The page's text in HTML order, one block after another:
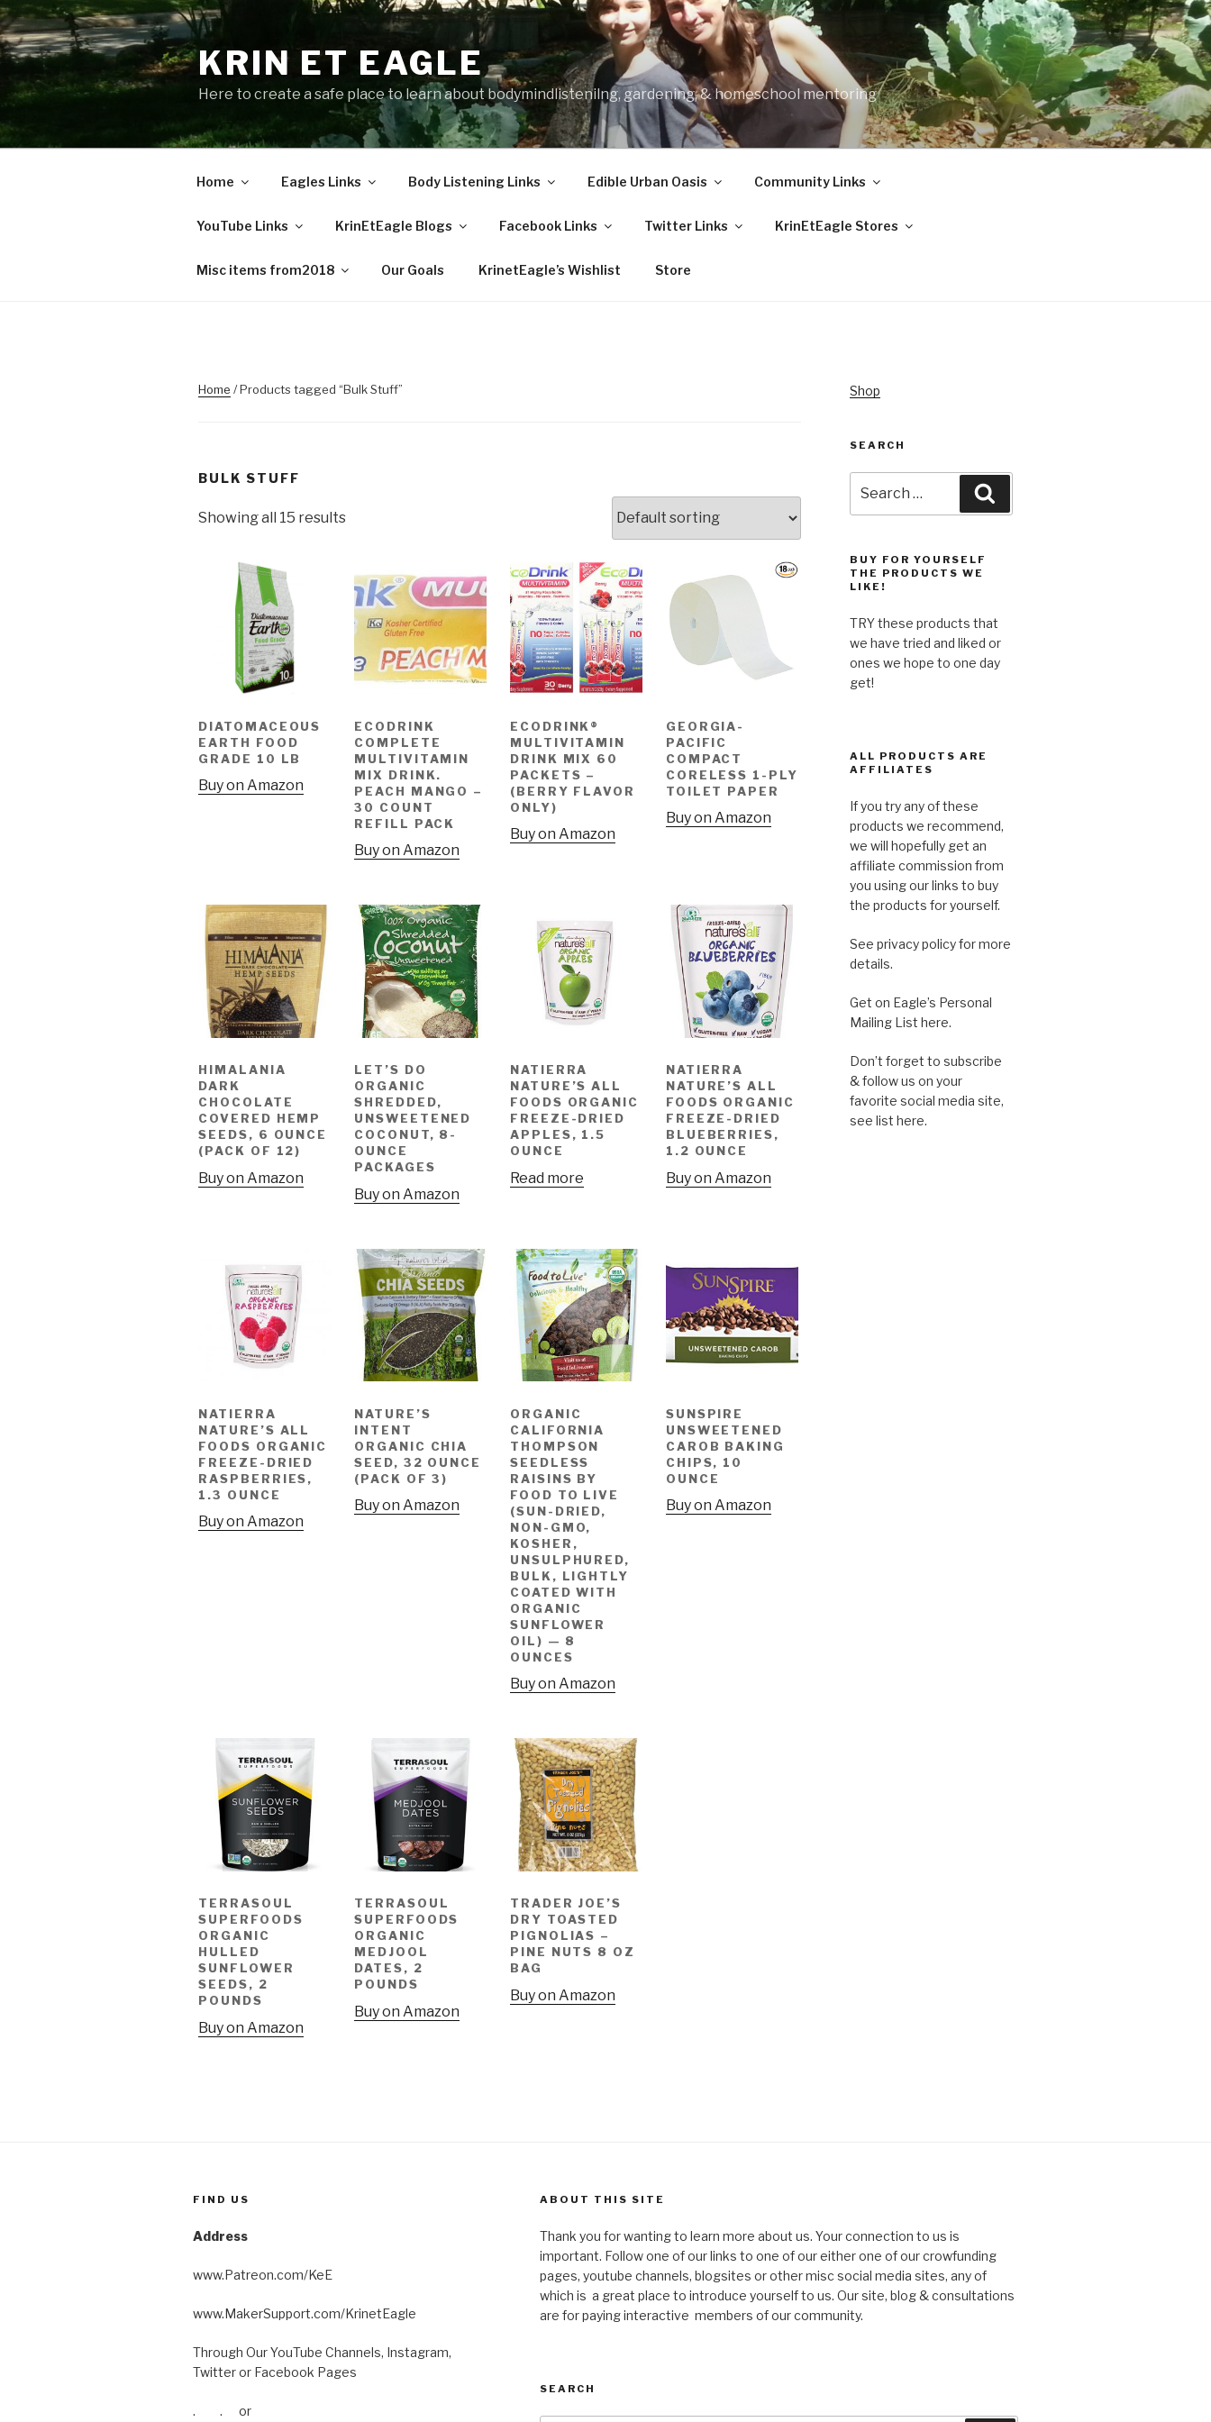
Skip
to
content
KRIN ET EAGLE
Here to create a safe place to learn about bodymindlistenilng, gardening, & homeschool mentoring
Home Eagles Links Body Listening Links Edible Urban Oasis Community Links
YouTube Links KrinEtEagle Blogs Facebook Links Twitter Links KrinEtEagle Stores
Misc items from2018 Our Goals KrinetEagle’s Wishlist Store
Home / Products tagged “Bulk Stuff”
BULK STUFF
Showing all 15 results
DIATOMACEOUS
EARTH FOOD
GRADE 10 LB
Buy on Amazon
ECODRINK
COMPLETE
MULTIVITAMIN
MIX DRINK.
PEACH MANGO –
30 COUNT
REFILL PACK
Buy on Amazon
ECODRINK®
MULTIVITAMIN
DRINK MIX 60
PACKETS –
(BERRY FLAVOR
ONLY)
Buy on Amazon
GEORGIA-
PACIFIC
COMPACT
CORELESS 1-PLY
TOILET PAPER
Buy on Amazon
HIMALANIA
DARK
CHOCOLATE
COVERED HEMP
SEEDS, 6 OUNCE
(PACK OF 12)
Buy on Amazon
LET’S DO
ORGANIC
SHREDDED,
UNSWEETENED
COCONUT, 8-
OUNCE
PACKAGES
Buy on Amazon
NATIERRA
NATURE’S ALL
FOODS ORGANIC
FREEZE-DRIED
APPLES, 1.5
OUNCE
Read more
NATIERRA
NATURE’S ALL
FOODS ORGANIC
FREEZE-DRIED
BLUEBERRIES,
1.2 OUNCE
Buy on Amazon
NATIERRA
NATURE’S ALL
FOODS ORGANIC
FREEZE-DRIED
RASPBERRIES,
1.3 OUNCE
Buy on Amazon
NATURE’S
INTENT
ORGANIC CHIA
SEED, 32 OUNCE
(PACK OF 3)
Buy on Amazon
ORGANIC
CALIFORNIA
THOMPSON
SEEDLESS
RAISINS BY
FOOD TO LIVE
(SUN-DRIED,
NON-GMO,
KOSHER,
UNSULPHURED,
BULK, LIGHTLY
COATED WITH
ORGANIC
SUNFLOWER
OIL) — 8
OUNCES
Buy on Amazon
SUNSPIRE
UNSWEETENED
CAROB BAKING
CHIPS, 10
OUNCE
Buy on Amazon
TERRASOUL
SUPERFOODS
ORGANIC
HULLED
SUNFLOWER
SEEDS, 2
POUNDS
Buy on Amazon
TERRASOUL
SUPERFOODS
ORGANIC
MEDJOOL
DATES, 2
POUNDS
Buy on Amazon
TRADER JOE’S
DRY TOASTED
PIGNOLIAS –
PINE NUTS 8 OZ
BAG
Buy on Amazon
Shop
SEARCH
for:
BUY FOR YOURSELF
THE PRODUCTS WE
LIKE!
TRY these products that
we have tried and liked or
ones we hope to one day
get!
ALL PRODUCTS ARE
AFFILIATES
If you try any of these
products we recommend,
we will hopefully get an
affiliate commission from
you using our links to buy
the products for yourself.
See privacy policy for more
details.
Get on Eagle’s Personal
Mailing List here.
Don’t forget to subscribe
& follow us on your
favorite social media site,
see list here.
FIND US
Address
www.Patreon.com/KeE
www.MakerSupport.com/KrinetEagle
Through Our YouTube Channels, Instagram,
Twitter or Facebook Pages
. . or
ABOUT THIS SITE
Thank you for wanting to learn more about us. Your connection to us is
important. Follow one of our links to one of our either one of our crowfunding
pages, youtube channels, blogsites or other misc social media sites, any of
which is a great place to introduce yourself to us. Our site, blog & consultations
are for paying interactive members of our community.
SEARCH